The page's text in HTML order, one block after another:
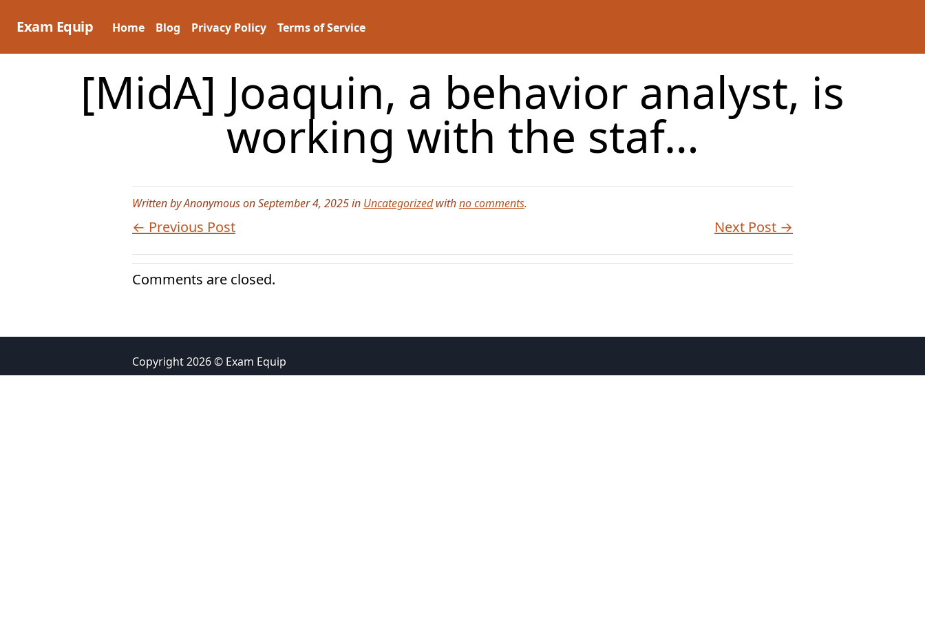
Exam Equip Home Blog Privacy Policy Terms of Service
[MidA] Joaquin, a behavior analyst, is
working with the staf…
Written by Anonymous on September 4, 2025 in Uncategorizedwithno comments.
← Previous Post Next Post →
Comments are closed.
Copyright 2026 © Exam Equip